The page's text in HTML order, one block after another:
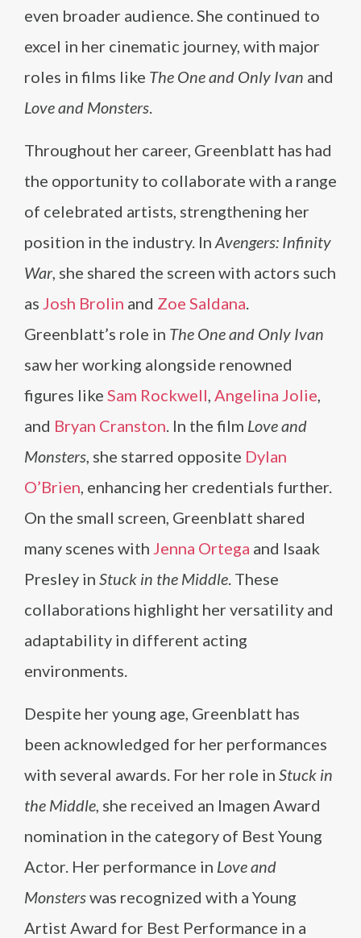
even broader audience. She continued to
excel in her cinematic journey, with major
roles in films like The One and Only Ivan and
Love and Monsters.
Throughout her career, Greenblatt has had
the opportunity to collaborate with a range
of celebrated artists, strengthening her
position in the industry. In Avengers: Infinity
War, she shared the screen with actors such
as Josh Brolin and Zoe Saldana.
Greenblatt’s role in The One and Only Ivan
saw her working alongside renowned
figures like Sam Rockwell, Angelina Jolie,
and Bryan Cranston. In the film Love and
Monsters, she starred opposite Dylan
O’Brien, enhancing her credentials further.
On the small screen, Greenblatt shared
many scenes with Jenna Ortega and Isaak
Presley in Stuck in the Middle. These
collaborations highlight her versatility and
adaptability in different acting
environments.
Despite her young age, Greenblatt has
been acknowledged for her performances
with several awards. For her role in Stuck in
the Middle, she received an Imagen Award
nomination in the category of Best Young
Actor. Her performance in Love and
Monsterswas recognized with a Young
Artist Award for Best Performance in a